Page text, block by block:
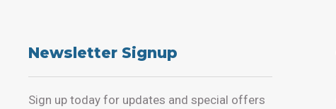
Newsletter Signup
Sign up today for updates and special offers